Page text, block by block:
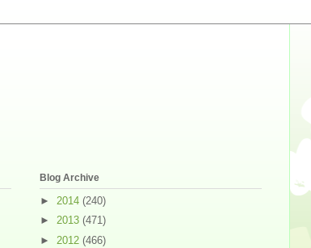
Blog Archive
► 2014 (240)
► 2013 (471)
► 2012 (466)